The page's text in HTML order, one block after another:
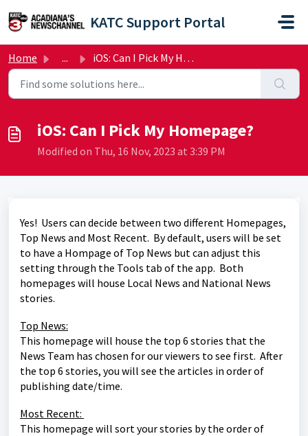
KATC Support Portal
Home ... iOS: Can I Pick My Homepage?
iOS: Can I Pick My Homepage?
Modified on Thu, 16 Nov, 2023 at 3:39 PM
Yes! Users can decide between two different Homepages,
Top News and Most Recent. By default, users will be set
to have a Hompage of Top News but can adjust this
setting through the Tools tab of the app. Both
homepages will house Local News and National News
stories.
Top News:
This homepage will house the top 6 stories that the
News Team has chosen for our viewers to see first. After
the top 6 stories, you will see the articles in order of
publishing date/time.
Most Recent:
This homepage will sort your stories by the order of